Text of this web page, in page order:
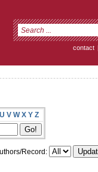
contact
U V W X Y Z
Record: